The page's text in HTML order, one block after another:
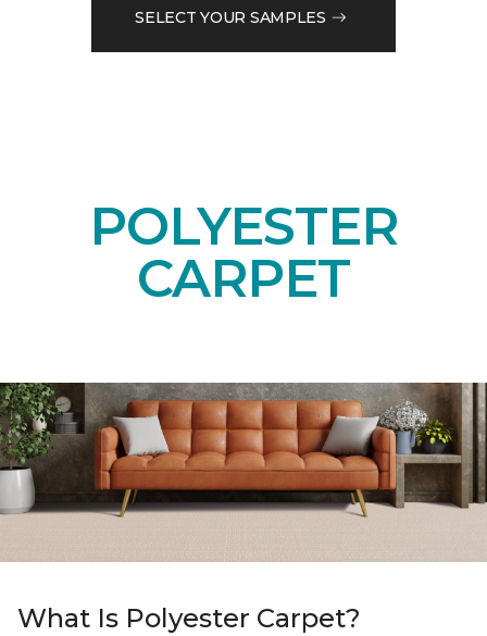
SELECT YOUR SAMPLES
POLYESTER
CARPET
What Is Polyester Carpet?